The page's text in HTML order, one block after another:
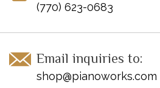
(770) 623-0683
Email inquiries to:
shop@pianoworks.com